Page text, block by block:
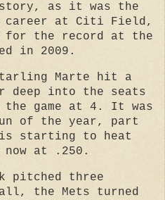
as it was the
career at Citi Field,
for the record at the
in 2009.
Marte hit a
deep into the seats
game at 4. It was
of the year, part
starting to heat
at .250.
pitched three
the Mets turned